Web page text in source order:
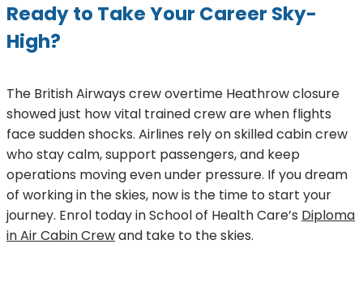
Ready to Take Your Career Sky-
High?
The British Airways crew overtime Heathrow closure
showed just how vital trained crew are when flights
face sudden shocks. Airlines rely on skilled cabin crew
who stay calm, support passengers, and keep
operations moving even under pressure. If you dream
of working in the skies, now is the time to start your
journey. Enrol today in School of Health Care’s Diploma
in Air Cabin Crewand take to the skies.